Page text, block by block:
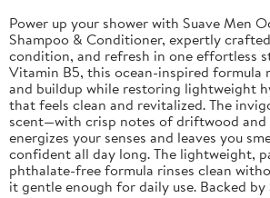
Power up your shower with Suave Men
Shampoo & Conditioner, expertly
condition, and refresh in one effortless
Vitamin B5, this ocean-inspired formula
and buildup while restoring lightweight
that feels clean and revitalized. The
scent—with crisp notes of driftwood and
energizes your senses and leaves you
confident all day long. The lightweight,
phthalate-free formula rinses clean
it gentle enough for daily use. Backed by